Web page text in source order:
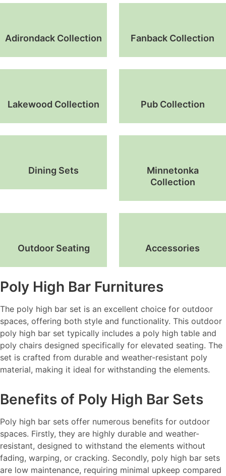
Adirondack Collection Fanback Collection
Lakewood Collection Pub Collection
Dining Sets
Minnetonka
Collection
Outdoor Seating Accessories
Poly High Bar Furnitures
The poly high bar set is an excellent choice for outdoor
spaces, offering both style and functionality. This outdoor
poly high bar set typically includes a poly high table and
poly chairs designed specifically for elevated seating. The
set is crafted from durable and weather-resistant poly
material, making it ideal for withstanding the elements.
Benefits of Poly High Bar Sets
Poly high bar sets offer numerous benefits for outdoor
spaces. Firstly, they are highly durable and weather-
resistant, designed to withstand the elements without
fading, warping, or cracking. Secondly, poly high bar sets
are low maintenance, requiring minimal upkeep compared